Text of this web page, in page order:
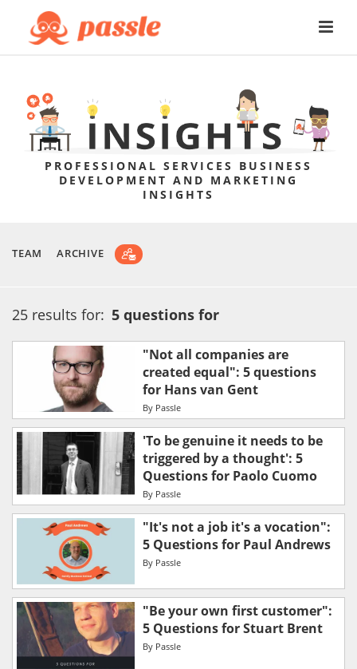
PROFESSIONAL SERVICES BUSINESS
DEVELOPMENT AND MARKETING
INSIGHTS
TEAM ARCHIVE
25 results for: 5 questions for
"Not all companies are
created equal": 5 questions
for Hans van Gent
By Passle
'To be genuine it needs to be
triggered by a thought': 5
Questions for Paolo Cuomo
By Passle
"It's not a job it's a vocation":
5 Questions for Paul Andrews
By Passle
"Be your own first customer":
5 Questions for Stuart Brent
By Passle